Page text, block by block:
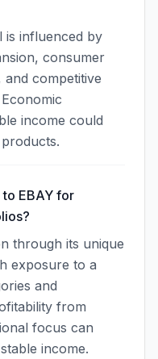
is influenced by
consumer
competitive
income could
EBAY for
through its unique
exposure to a
and
from
focus can
income.